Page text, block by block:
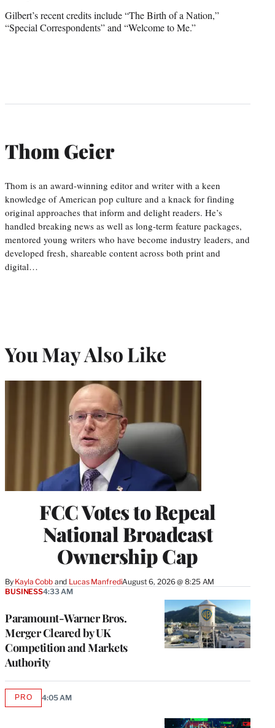
Gilbert’s recent credits include “The Birth of a Nation,”
“Special Correspondents” and “Welcome to Me.”
Thom Geier
Thom is an award-winning editor and writer with a keen
knowledge of American pop culture and a knack for finding
original approaches that inform and delight readers. He’s
handled breaking news as well as long-term feature packages,
mentored young writers who have become industry leaders, and
developed fresh, shareable content across both print and
digital…
You May Also Like
FCC Votes to Repeal
National Broadcast
Ownership Cap
By Kayla Cobb and Lucas ManfrediAugust 6, 2026 @ 8:25 AM
Paramount-Warner Bros.
Merger Cleared by UK
Competition and Markets
Authority
BUSINESS4:33 AM
PROAVAILABLE
4:05 AM